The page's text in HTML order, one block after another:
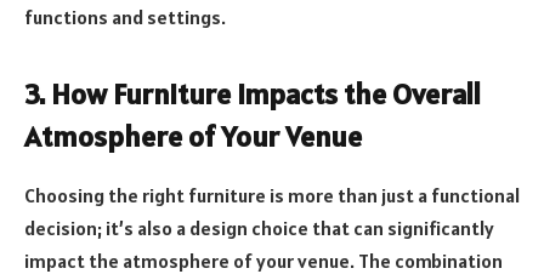
functions and settings.
3. How Furniture Impacts the Overall
Atmosphere of Your Venue
Choosing the right furniture is more than just a functional
decision; it’s also a design choice that can significantly
impact the atmosphere of your venue. The combination